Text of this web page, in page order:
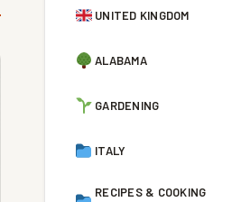
UNITED KINGDOM
ALABAMA
GARDENING
ITALY
RECIPES & COOKING